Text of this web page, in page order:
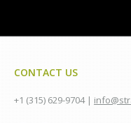
CONTACT US
+1 (315) 629-9704 |